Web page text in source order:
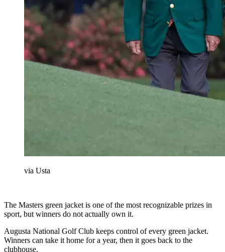
via Usta
The Masters green jacket is one of the most recognizable prizes in
sport, but winners do not actually own it.
Augusta National Golf Club keeps control of every green jacket.
Winners can take it home for a year, then it goes back to the
clubhouse.